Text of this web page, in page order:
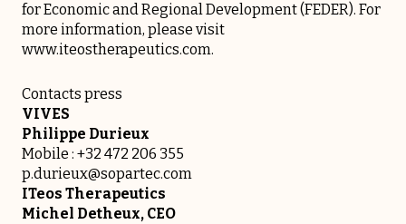
for Economic and Regional Development (FEDER). For
more information, please visit
www.iteostherapeutics.com.
Contacts press
VIVES
Philippe Durieux
Mobile : +32 472 206 355
p.durieux@sopartec.com
ITeos Therapeutics
Michel Detheux, CEO